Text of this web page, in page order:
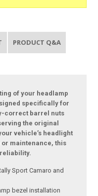
PRODUCT Q&A
of your headlamp
specifically for
correct barrel nuts
the original
vehicle’s headlight
maintenance, this
Sport Camaro and
bezel installation